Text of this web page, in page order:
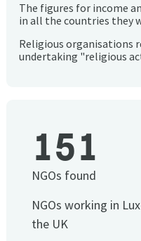
The figures for income
in all the countries they
Religious organisations
undertaking "religious
151
NGOs found
NGOs working in
the UK